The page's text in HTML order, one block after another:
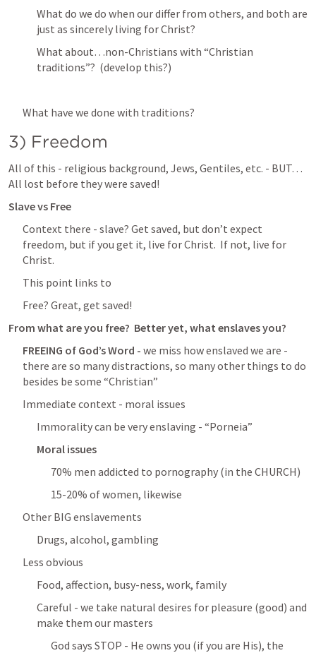
What do we do when our differ from others, and both are
just as sincerely living for Christ?
What about…non-Christians with “Christian
traditions”?  (develop this?)
What have we done with traditions?
3) Freedom
All of this - religious background, Jews, Gentiles, etc. - BUT…
All lost before they were saved!
Slave vs Free
Context there - slave? Get saved, but don’t expect
freedom, but if you get it, live for Christ.  If not, live for
Christ.
This point links to
Free? Great, get saved!
From what are you free?  Better yet, what enslaves you?
FREEING of God’s Word - we miss how enslaved we are -
there are so many distractions, so many other things to do
besides be some “Christian”
Immediate context - moral issues
Immorality can be very enslaving - “Porneia”
Moral issues
70% men addicted to pornography (in the CHURCH)
15-20% of women, likewise
Other BIG enslavements
Drugs, alcohol, gambling
Less obvious
Food, affection, busy-ness, work, family
Careful - we take natural desires for pleasure (good) and
make them our masters
God says STOP - He owns you (if you are His), the